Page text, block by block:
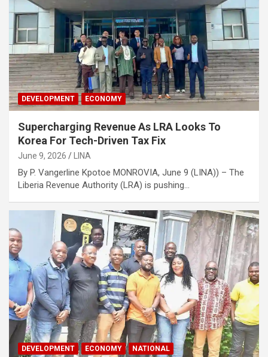
DEVELOPMENT ECONOMY
Supercharging Revenue As LRA Looks To
Korea For Tech-Driven Tax Fix
June 9, 2026 LINA
By P. Vangerline Kpotoe MONROVIA, June 9 (LINA)) – The
Liberia Revenue Authority (LRA) is pushing…
DEVELOPMENT ECONOMY NATIONAL